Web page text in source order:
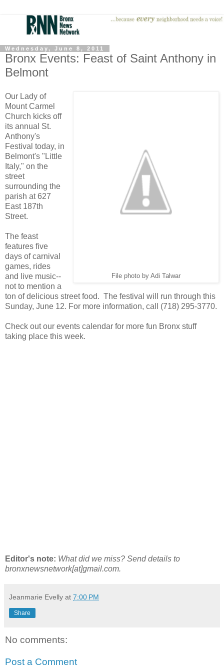
Wednesday, June 8, 2011
Bronx Events: Feast of Saint Anthony in
Belmont
File photo by Adi Talwar
Our Lady of
Mount Carmel
Church kicks off
its annual St.
Anthony's
Festival today, in
Belmont's "Little
Italy," on the
street
surrounding the
parish at 627
East 187th
Street.
The feast
features five
days of carnival
games, rides
and live music--
not to mention a
ton of delicious street food. The festival will run through this
Sunday, June 12. For more information, call (718) 295-3770.
Check out our events calendar for more fun Bronx stuff
taking place this week.
Editor's note: What did we miss? Send details to
bronxnewsnetwork[at]gmail.com.
Jeanmarie Evelly at 7:00 PM
Share
No comments:
Post a Comment